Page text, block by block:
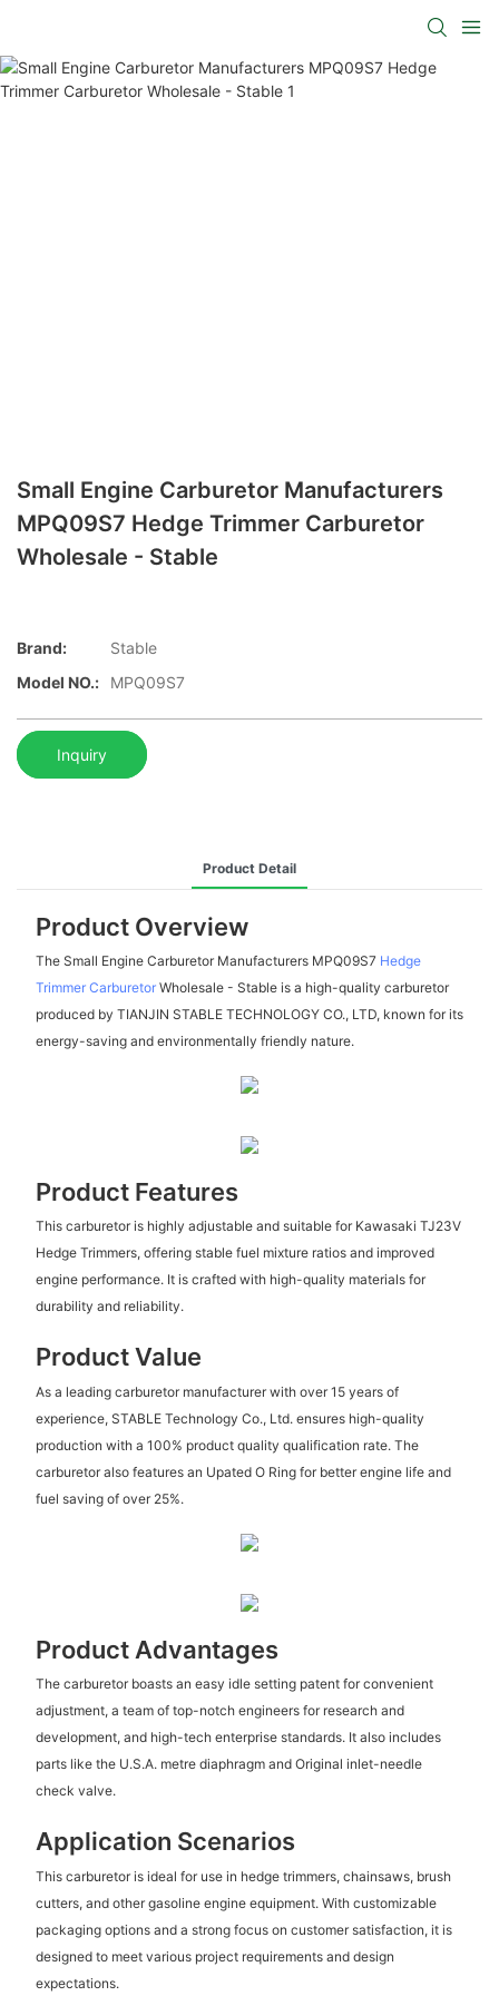
Small Engine Carburetor Manufacturers
MPQ09S7 Hedge Trimmer Carburetor
Wholesale - Stable
Brand:
Stable
Model NO.:
MPQ09S7
Inquiry
Product Detail
Product Overview
The Small Engine Carburetor Manufacturers MPQ09S7 Hedge
Trimmer CarburetorWholesale - Stable is a high-quality carburetor
produced by TIANJIN STABLE TECHNOLOGY CO., LTD, known for its
energy-saving and environmentally friendly nature.
Product Features
This carburetor is highly adjustable and suitable for Kawasaki TJ23V
Hedge Trimmers, offering stable fuel mixture ratios and improved
engine performance. It is crafted with high-quality materials for
durability and reliability.
Product Value
As a leading carburetor manufacturer with over 15 years of
experience, STABLE Technology Co., Ltd. ensures high-quality
production with a 100% product quality qualification rate. The
carburetor also features an Upated O Ring for better engine life and
fuel saving of over 25%.
Product Advantages
The carburetor boasts an easy idle setting patent for convenient
adjustment, a team of top-notch engineers for research and
development, and high-tech enterprise standards. It also includes
parts like the U.S.A. metre diaphragm and Original inlet-needle
check valve.
Application Scenarios
This carburetor is ideal for use in hedge trimmers, chainsaws, brush
cutters, and other gasoline engine equipment. With customizable
packaging options and a strong focus on customer satisfaction, it is
designed to meet various project requirements and design
expectations.